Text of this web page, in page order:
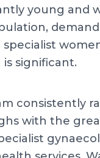
young and
specialist
significant.
consistently
with the